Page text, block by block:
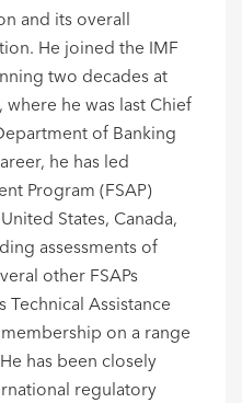
and its overall
He joined the IMF
two decades at
where he was last Chief
of Banking
he has led
Program (FSAP)
States, Canada,
assessments of
other FSAPs
Technical Assistance
on a range
has been closely
regulatory